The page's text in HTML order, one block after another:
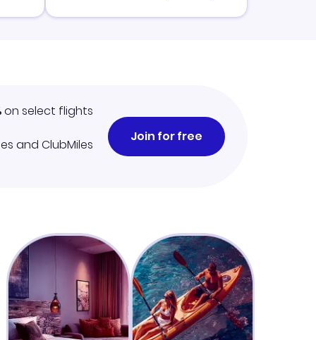
on select flights
and ClubMiles
Join for free